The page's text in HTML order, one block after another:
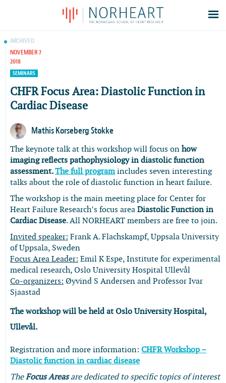
Members
ARCHIVED
NOVEMBER 7
2018
SEMINARS
CHFR Focus Area: Diastolic Function in
Cardiac Disease
Mathis Korseberg Stokke
The keynote talk at this workshop will focus on how
imaging reflects pathophysiology in diastolic function
assessment.The full programincludes seven interesting
talks about the role of diastolic function in heart failure.
The workshop is the main meeting place for Center for
Heart Failure Research’s focus area Diastolic Function in
Cardiac Disease. All NORHEART members are free to join.
Invited speaker: Frank A. Flachskampf, Uppsala University
of Uppsala, Sweden
Focus Area Leader: Emil K Espe, Institute for experimental
medical research, Oslo University Hospital Ullevål
Co-organizers: Øyvind S Andersen and Professor Ivar
Sjaastad
Theworkshop will be held at Oslo University Hospital,
Ullevål.
Registration and more information: CHFR Workshop –
Diastolic function in cardiac disease
TheFocus Areasare dedicated to specific topics of interest